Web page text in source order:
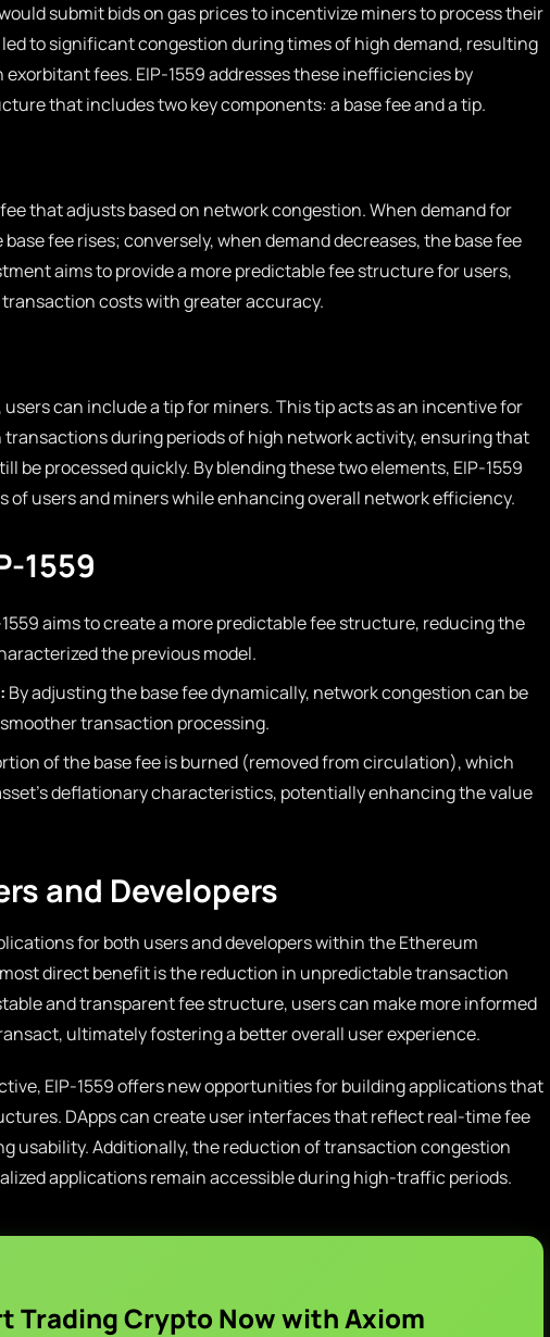
submit bids on gas prices to incentivize miners to process their
to significant congestion during times of high demand, resulting
fees. EIP-1559 addresses these inefficiencies by
that includes two key components: a base fee and a tip.
that adjusts based on network congestion. When demand for
fee rises; conversely, when demand decreases, the base fee
aims to provide a more predictable fee structure for users,
costs with greater accuracy.
can include a tip for miners. This tip acts as an incentive for
during periods of high network activity, ensuring that
be processed quickly. By blending these two elements, EIP-1559
of users and miners while enhancing overall network efficiency.
1559
1559 aims to create a more predictable fee structure, reducing the
the previous model.
By adjusting the base fee dynamically, network congestion can be
transaction processing.
of the base fee is burned (removed from circulation), which
deflationary characteristics, potentially enhancing the value
and Developers
for both users and developers within the Ethereum
direct benefit is the reduction in unpredictable transaction
and transparent fee structure, users can make more informed
ultimately fostering a better overall user experience.
EIP-1559 offers new opportunities for building applications that
DApps can create user interfaces that reflect real-time fee
usability. Additionally, the reduction of transaction congestion
applications remain accessible during high-traffic periods.
Trading Crypto Now with Axiom